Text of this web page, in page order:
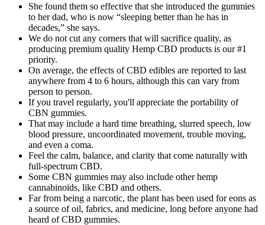
She found them so effective that she introduced the gummies
to her dad, who is now “sleeping better than he has in
decades,” she says.
We do not cut any corners that will sacrifice quality, as
producing premium quality Hemp CBD products is our #1
priority.
On average, the effects of CBD edibles are reported to last
anywhere from 4 to 6 hours, although this can vary from
person to person.
If you travel regularly, you'll appreciate the portability of
CBN gummies.
That may include a hard time breathing, slurred speech, low
blood pressure, uncoordinated movement, trouble moving,
and even a coma.
Feel the calm, balance, and clarity that come naturally with
full-spectrum CBD.
Some CBN gummies may also include other hemp
cannabinoids, like CBD and others.
Far from being a narcotic, the plant has been used for eons as
a source of oil, fabrics, and medicine, long before anyone had
heard of CBD gummies.